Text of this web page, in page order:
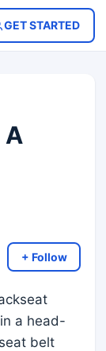
GET STARTED
A
+ Follow
a head-
belt